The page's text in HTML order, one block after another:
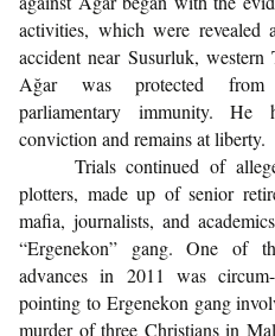
activities, which were revealed
accident near Susurluk,
Ağar was protected from
parliamentary immunity. He
conviction and remains at liberty.
Trials continued of
plotters, made up of senior
mafia, journalists, and
“Ergenekon” gang. One of
advances in 2011 was
pointing to Ergenekon gang
murder of three Christians in